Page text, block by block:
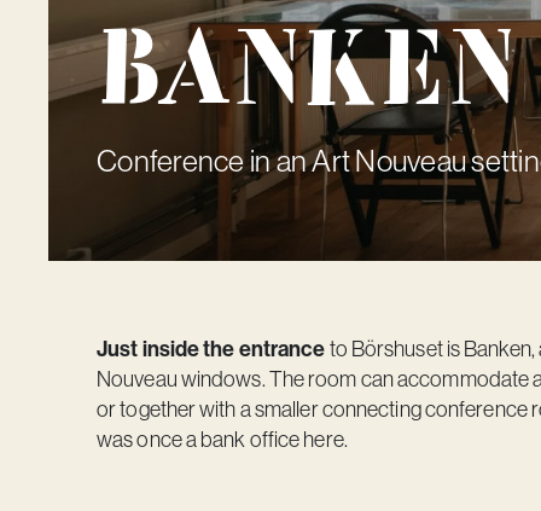
Banken
Conference in an Art Nouveau
Just inside the entranceto Börshuset is
Nouveau windows. The room can accommodate
or together with a smaller connecting conference
was once a bank office here.